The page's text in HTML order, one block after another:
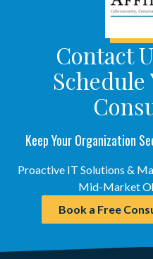
Contact
Keep Your Organization
Proactive IT Solutions &
Mid-Market
Book a Free